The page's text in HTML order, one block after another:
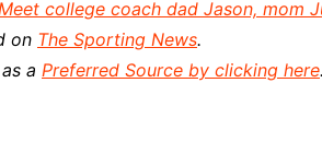
college coach dad Jason, mom
on The Sporting News.
a Preferred Source by clicking here.